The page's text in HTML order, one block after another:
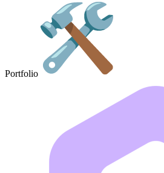
Portfolio